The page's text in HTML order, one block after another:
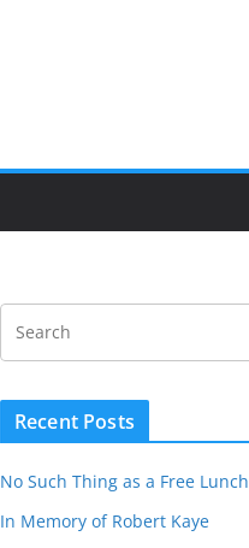
Recent Posts
No Such Thing as a Free Lunch
In Memory of Robert Kaye